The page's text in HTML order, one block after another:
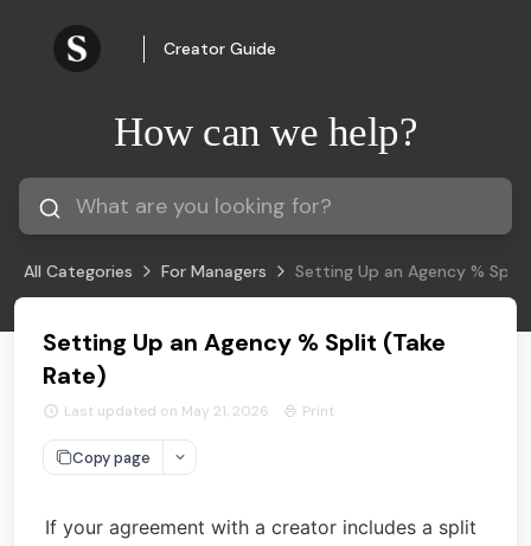
Creator Guide
How can we help?
All Categories For Managers Setting Up an Agency % Split
Setting Up an Agency % Split (Take
Rate)
Last updated on May 21, 2026 Print
Copy page
If your agreement with a creator includes a split